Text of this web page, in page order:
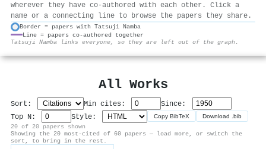
wherever they have co-authored with each other. Click a
name or a connecting line to browse the papers they share.
Border = papers with Tatsuji Namba
Line = papers co-authored together
Tatsuji Namba links everyone, so they are left out of the graph.
All Works
Sort: Min cites:
Since:
Top N:
Style: Copy BibTeX Download .bib
20 of 20 papers shown
Showing the 20 most-cited of 60 papers — load more, or switch the
sort, to bring in the rest.